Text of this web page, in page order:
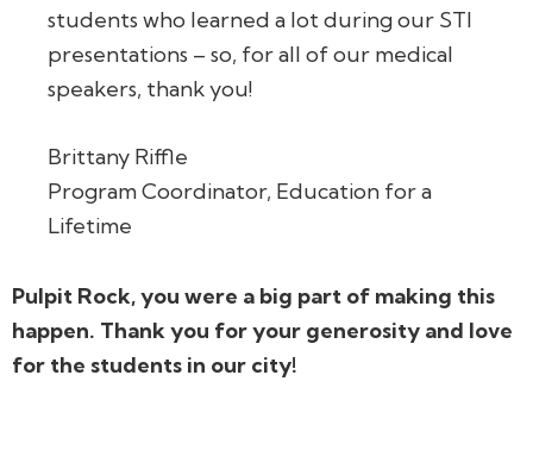
students who learned a lot during our STI
presentations – so, for all of our medical
speakers, thank you!
Brittany Riffle
Program Coordinator, Education for a
Lifetime
Pulpit Rock, you were a big part of making this
happen. Thank you for your generosity and love
for the students in our city!